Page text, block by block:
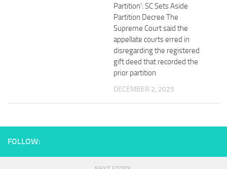
Partition’: SC Sets Aside
Partition Decree The
Supreme Court said the
appellate courts erred in
disregarding the registered
gift deed that recorded the
prior partition
DECEMBER 2, 2025
FOLLOW: